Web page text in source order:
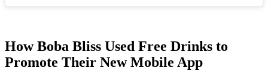
How Boba Bliss Used Free Drinks to
Promote Their New Mobile App